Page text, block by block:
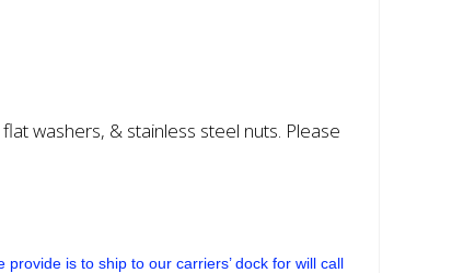
washers, & stainless steel nuts. Please
is to ship to our carriers’ dock for will call